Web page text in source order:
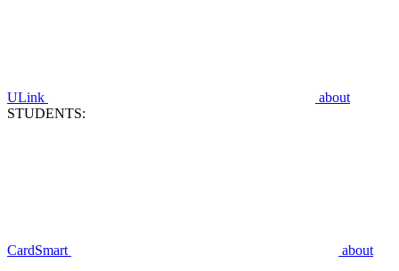
ULink
about
STUDENTS:
CardSmart about